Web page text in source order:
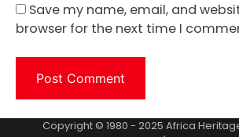
Save my name, email, and
browser for the next time I
Copyright © 1980 - 2025 Africa